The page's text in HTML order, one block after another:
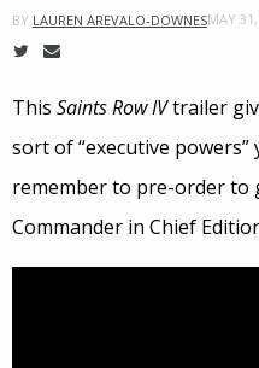
BY LAUREN AREVALO-DOWNESMAY
This Saints Row IVtrailer
sort of “executive powers”
remember to pre-order to
Commander in Chief